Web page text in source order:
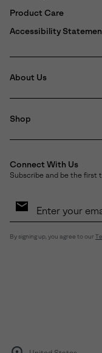
Product Care
Accessibility
About Us
Shop
Connect With Us
Subscribe and be the first
Sign
By signing up, you agree to our